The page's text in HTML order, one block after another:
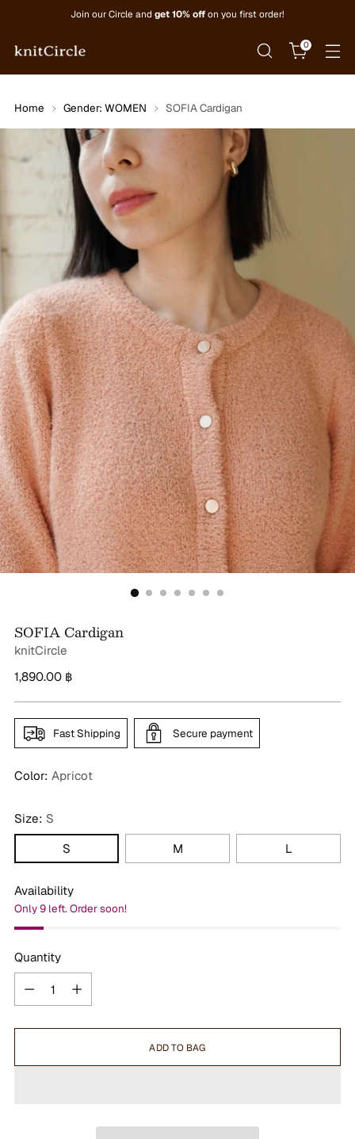
Join our Circle and get 10% off on you first order!
0
Home Gender: WOMEN SOFIA Cardigan
SOFIA Cardigan
knitCircle
Regular
1,890.00 ฿
Fast Shipping Secure payment
Color: Apricot
Size: S
S
M L
Availability
Only 9 left. Order soon!
Quantity
ADD TO BAG